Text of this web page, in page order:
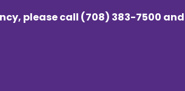
please call (708) 383-7500